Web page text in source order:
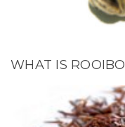
WHAT IS